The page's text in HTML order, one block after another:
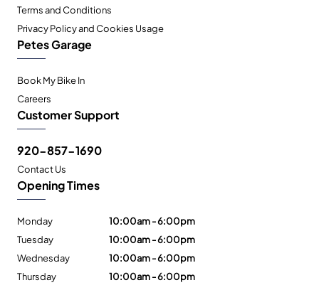
Terms and Conditions
Privacy Policy and Cookies Usage
Petes Garage
Book My Bike In
Careers
Customer Support
920-857-1690
Contact Us
Opening Times
Monday
10:00am - 6:00pm
Tuesday
10:00am - 6:00pm
Wednesday
10:00am - 6:00pm
Thursday
10:00am - 6:00pm